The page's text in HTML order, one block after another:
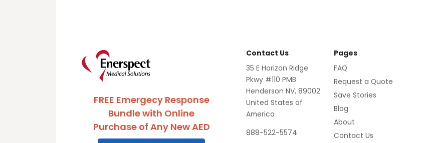
FREE Emergecy Response
Bundle with Online
Purchase of Any New AED
Contact Us
35 E Horizon Ridge
Pkwy #110 PMB
Henderson NV, 89002
United States of
America
888-522-5574
Pages
FAQ
Request a Quote
Save Stories
Blog
About
Contact Us